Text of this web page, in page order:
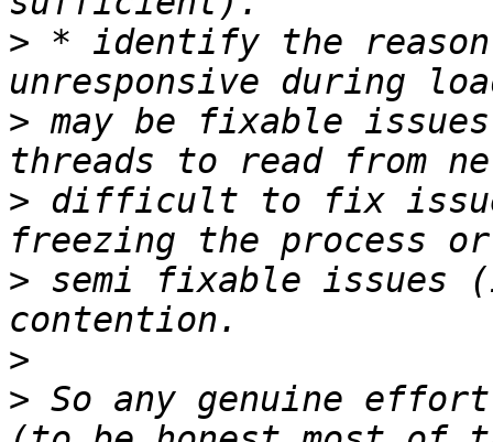
> * identify the
> may be fixable
> difficult to fix
> semi fixable issues
>
> So any genuine